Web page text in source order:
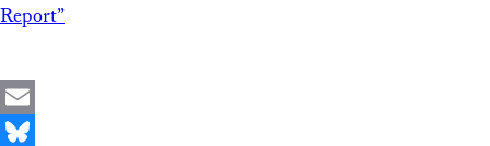
Report”
Email